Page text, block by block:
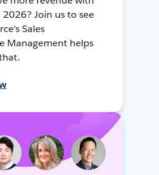
Join us to see
Sales
Management helps